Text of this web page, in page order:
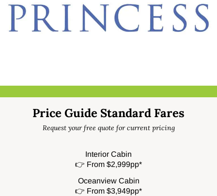
Price Guide Standard Fares
Request your free quote for current pricing
Interior Cabin
👉 From $2,999pp*
Oceanview Cabin
👉 From $3,949pp*